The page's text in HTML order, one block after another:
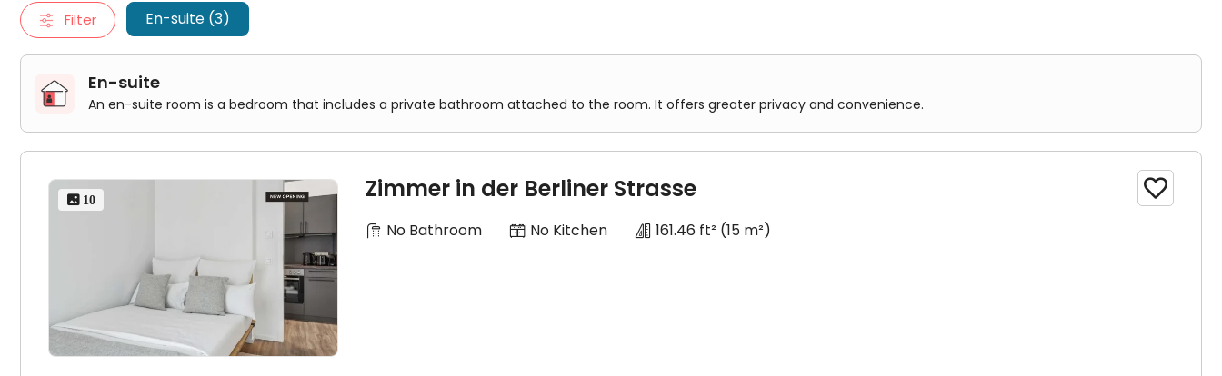
Zimmer in der Berliner Strasse
Filter En-suite (3)
En-suite
An en-suite room is a bedroom that includes a private bathroom attached to the room. It offers greater privacy and convenience.
 10 Zimmer in der Berliner Strasse 
No Bathroom No Kitchen 161.46 ft² (15 m²)